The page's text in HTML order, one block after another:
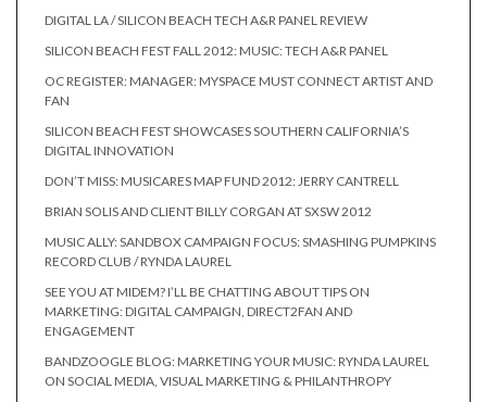
DIGITAL LA / SILICON BEACH TECH A&R PANEL REVIEW
SILICON BEACH FEST FALL 2012: MUSIC: TECH A&R PANEL
OC REGISTER: MANAGER: MYSPACE MUST CONNECT ARTIST AND
FAN
SILICON BEACH FEST SHOWCASES SOUTHERN CALIFORNIA’S
DIGITAL INNOVATION
DON’T MISS: MUSICARES MAP FUND 2012: JERRY CANTRELL
BRIAN SOLIS AND CLIENT BILLY CORGAN AT SXSW 2012
MUSIC ALLY: SANDBOX CAMPAIGN FOCUS: SMASHING PUMPKINS
RECORD CLUB / RYNDA LAUREL
SEE YOU AT MIDEM? I’LL BE CHATTING ABOUT TIPS ON
MARKETING: DIGITAL CAMPAIGN, DIRECT2FAN AND
ENGAGEMENT
BANDZOOGLE BLOG: MARKETING YOUR MUSIC: RYNDA LAUREL
ON SOCIAL MEDIA, VISUAL MARKETING & PHILANTHROPY